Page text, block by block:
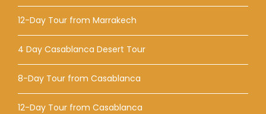
12-Day Tour from Marrakech
4 Day Casablanca Desert Tour
8-Day Tour from Casablanca
12-Day Tour from Casablanca